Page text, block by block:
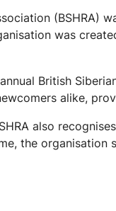
(BSHRA)
was
British
alike,
also
the